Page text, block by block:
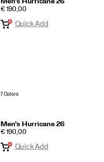
Men's Hurricane 26
PRICE
€ 190,00
Wishlist
Quick Add
7 Colors
Men's Hurricane 26
PRICE
€ 190,00
Quick Add